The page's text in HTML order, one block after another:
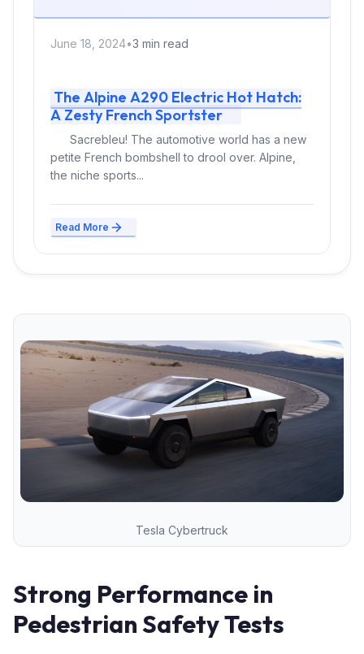
June 18, 2024•3 min read
The Alpine A290 Electric Hot Hatch:
A Zesty French Sportster
Sacrebleu! The automotive world has a new
petite French bombshell to drool over. Alpine,
the niche sports...
Read More
Tesla Cybertruck
Strong Performance in
Pedestrian Safety Tests